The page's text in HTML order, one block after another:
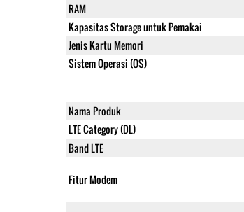
RAM
Kapasitas Storage untuk Pemakai
Jenis Kartu Memori
Sistem Operasi (OS)
Nama Produk
LTE Category (DL)
Band LTE
Fitur Modem